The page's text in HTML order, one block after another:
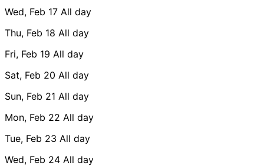
Wed, Feb 17 All day
Thu, Feb 18 All day
Fri, Feb 19 All day
Sat, Feb 20 All day
Sun, Feb 21 All day
Mon, Feb 22 All day
Tue, Feb 23 All day
Wed, Feb 24 All day